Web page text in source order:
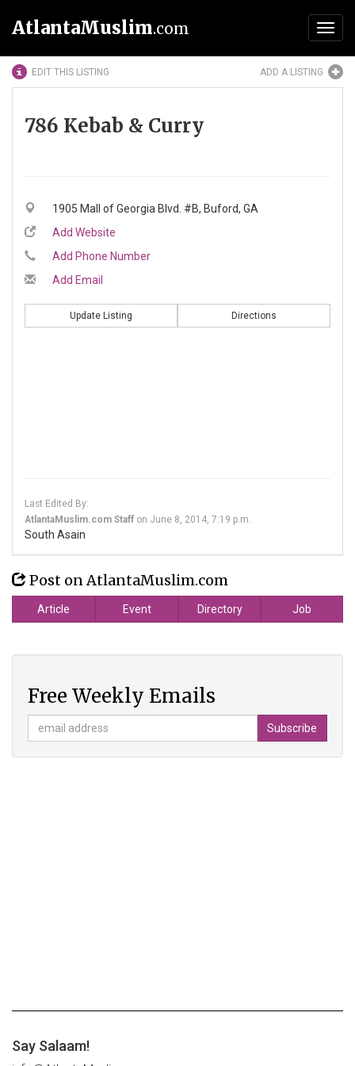
AtlantaMuslim.com
EDIT THIS LISTING ADD A LISTING
786 Kebab & Curry
1905 Mall of Georgia Blvd. #B, Buford, GA
Add Website
Add Phone Number
Add Email
Update Listing Directions
Last Edited By:
AtlantaMuslim.com Staff on June 8, 2014, 7:19 p.m.
South Asain
Post on AtlantaMuslim.com
Article Event Directory Job
Free Weekly Emails
Say Salaam!